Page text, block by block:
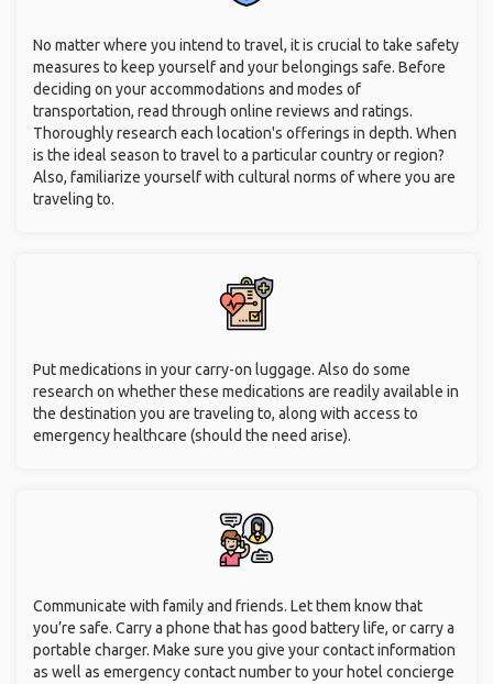
No matter where you intend to travel, it is crucial to take safety
measures to keep yourself and your belongings safe. Before
deciding on your accommodations and modes of
transportation, read through online reviews and ratings.
Thoroughly research each location's offerings in depth. When
is the ideal season to travel to a particular country or region?
Also, familiarize yourself with cultural norms of where you are
traveling to.
Put medications in your carry-on luggage. Also do some
research on whether these medications are readily available in
the destination you are traveling to, along with access to
emergency healthcare (should the need arise).
Communicate with family and friends. Let them know that
you’re safe. Carry a phone that has good battery life, or carry a
portable charger. Make sure you give your contact information
as well as emergency contact number to your hotel concierge